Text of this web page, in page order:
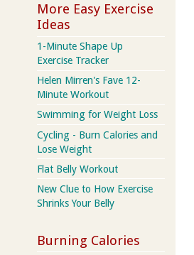
More Easy Exercise
Ideas
1-Minute Shape Up
Exercise Tracker
Helen Mirren's Fave 12-
Minute Workout
Swimming for Weight Loss
Cycling - Burn Calories and
Lose Weight
Flat Belly Workout
New Clue to How Exercise
Shrinks Your Belly
Burning Calories